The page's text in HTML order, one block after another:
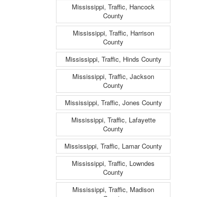
Mississippi, Traffic, Hancock
County
Mississippi, Traffic, Harrison
County
Mississippi, Traffic, Hinds County
Mississippi, Traffic, Jackson
County
Mississippi, Traffic, Jones County
Mississippi, Traffic, Lafayette
County
Mississippi, Traffic, Lamar County
Mississippi, Traffic, Lowndes
County
Mississippi, Traffic, Madison